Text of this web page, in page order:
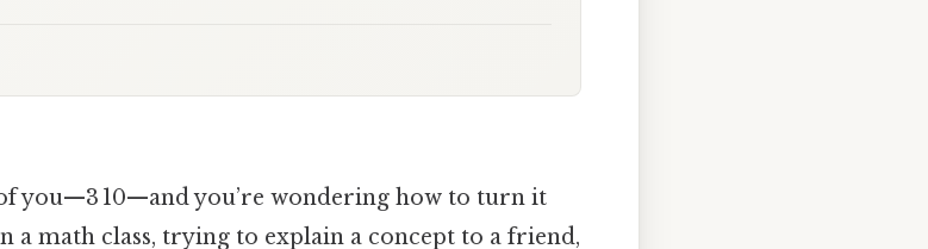
you—3 10—and you’re wondering how to turn it
a math class, trying to explain a concept to a friend,